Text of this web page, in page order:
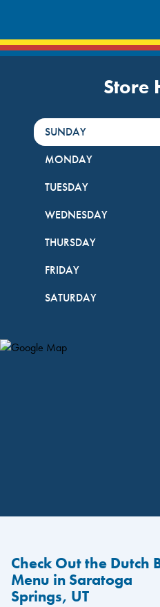
Store
DayHour of the Week
SUNDAY
MONDAY
TUESDAY
WEDNESDAY
THURSDAY
FRIDAY
SATURDAY
Map Pin Google Listing
Check Out the Dutch
Menu in Saratoga
Springs, UT